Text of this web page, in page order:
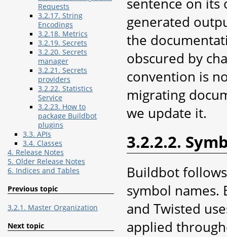
generated
the
obscured by
convention is
migrating
we update it.
3.2.2.2.
Buildbot
symbol names.
and Twisted
applied
Requests
3.2.17. String
Encodings
3.2.18. Metrics
3.2.19. Secrets
3.2.20. Secrets
manager
3.2.21. Secrets
providers
3.2.22. Statistics
Service
3.2.23. How to
package Buildbot
plugins
3.3. APIs
3.4. Classes
4. Release Notes
5. Older Release Notes
6. Indices and Tables
Previous topic
3.2.1. Master Organization
Next topic